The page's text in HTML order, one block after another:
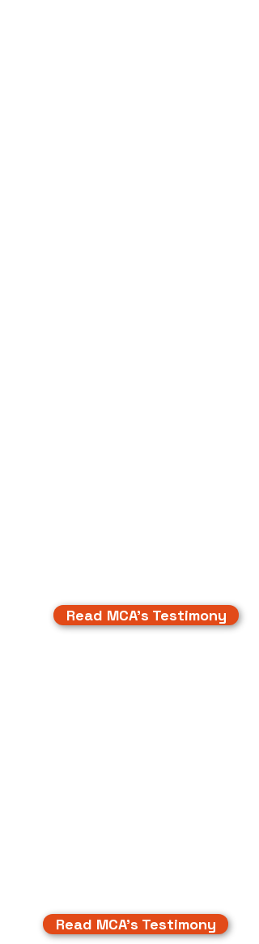
Read MCA's Testimony
Read MCA's Testimony